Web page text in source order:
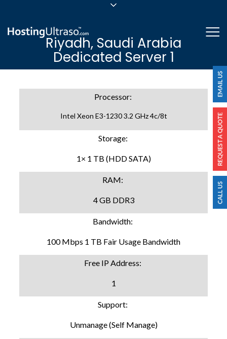
24/7/365 Support
Login
Riyadh, Saudi Arabia
Dedicated Server 1
Processor:
Intel Xeon E3-1230 3.2 GHz 4c/8t
Storage:
1× 1 TB (HDD SATA)
RAM:
4 GB DDR3
Bandwidth:
100 Mbps 1 TB Fair Usage Bandwidth
Free IP Address:
1
Support:
Unmanage (Self Manage)